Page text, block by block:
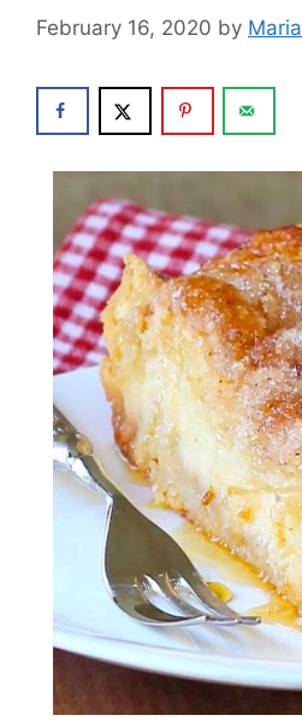
February 16, 2020 by Maria